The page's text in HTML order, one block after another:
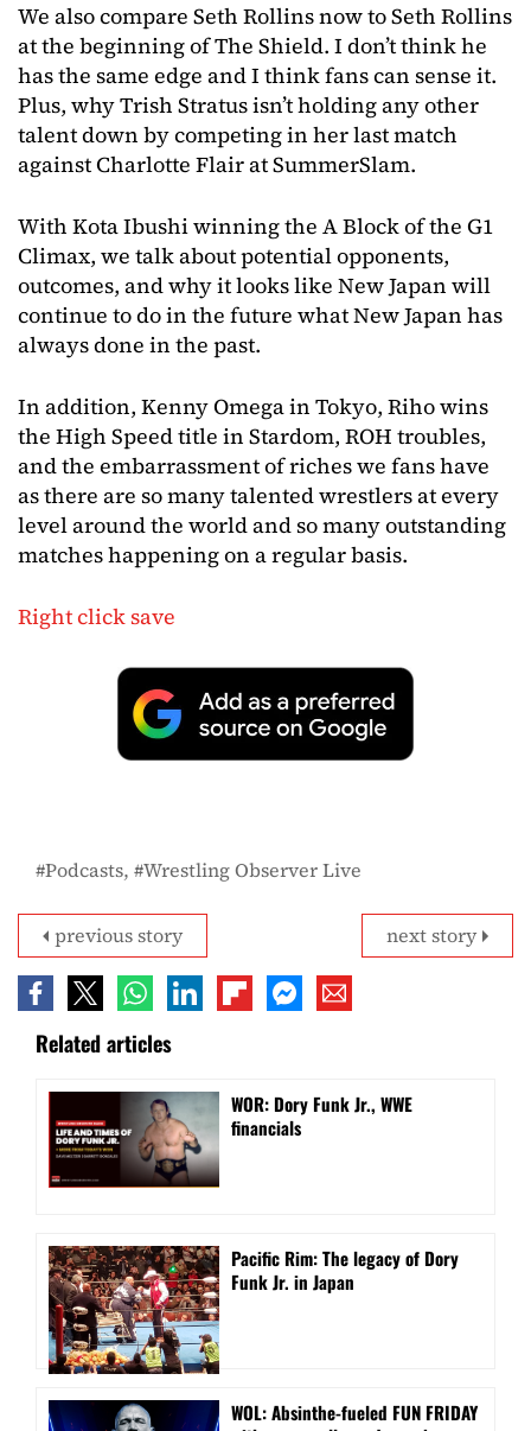
We also compare Seth Rollins now to Seth Rollins
at the beginning of The Shield. I don’t think he
has the same edge and I think fans can sense it.
Plus, why Trish Stratus isn’t holding any other
talent down by competing in her last match
against Charlotte Flair at SummerSlam.
With Kota Ibushi winning the A Block of the G1
Climax, we talk about potential opponents,
outcomes, and why it looks like New Japan will
continue to do in the future what New Japan has
always done in the past.
In addition, Kenny Omega in Tokyo, Riho wins
the High Speed title in Stardom, ROH troubles,
and the embarrassment of riches we fans have
as there are so many talented wrestlers at every
level around the world and so many outstanding
matches happening on a regular basis.
Right click save
Podcasts Wrestling Observer Live
next story
previous story
Related articles
WOR: Dory Funk Jr., WWE
financials
Pacific Rim: The legacy of Dory
Funk Jr. in Japan
WOL: Absinthe-fueled FUN FRIDAY